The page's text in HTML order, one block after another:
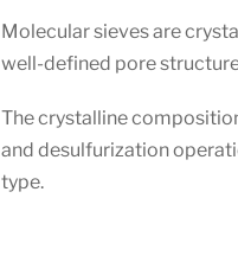
Molecular sieves are
well-defined pore
The crystalline
and desulfurization
type.